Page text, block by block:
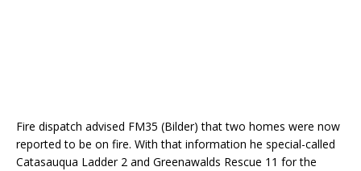
Fire dispatch advised FM35 (Bilder) that two homes were now
reported to be on fire. With that information he special-called
Catasauqua Ladder 2 and Greenawalds Rescue 11 for the